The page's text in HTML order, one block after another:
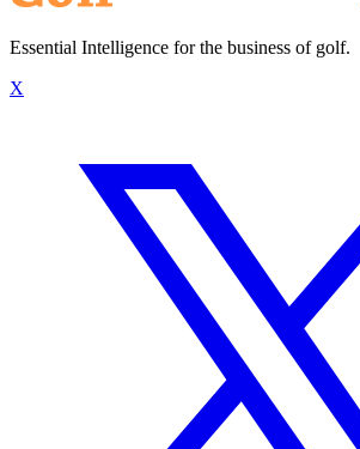
Essential Intelligence for the business of golf.
X